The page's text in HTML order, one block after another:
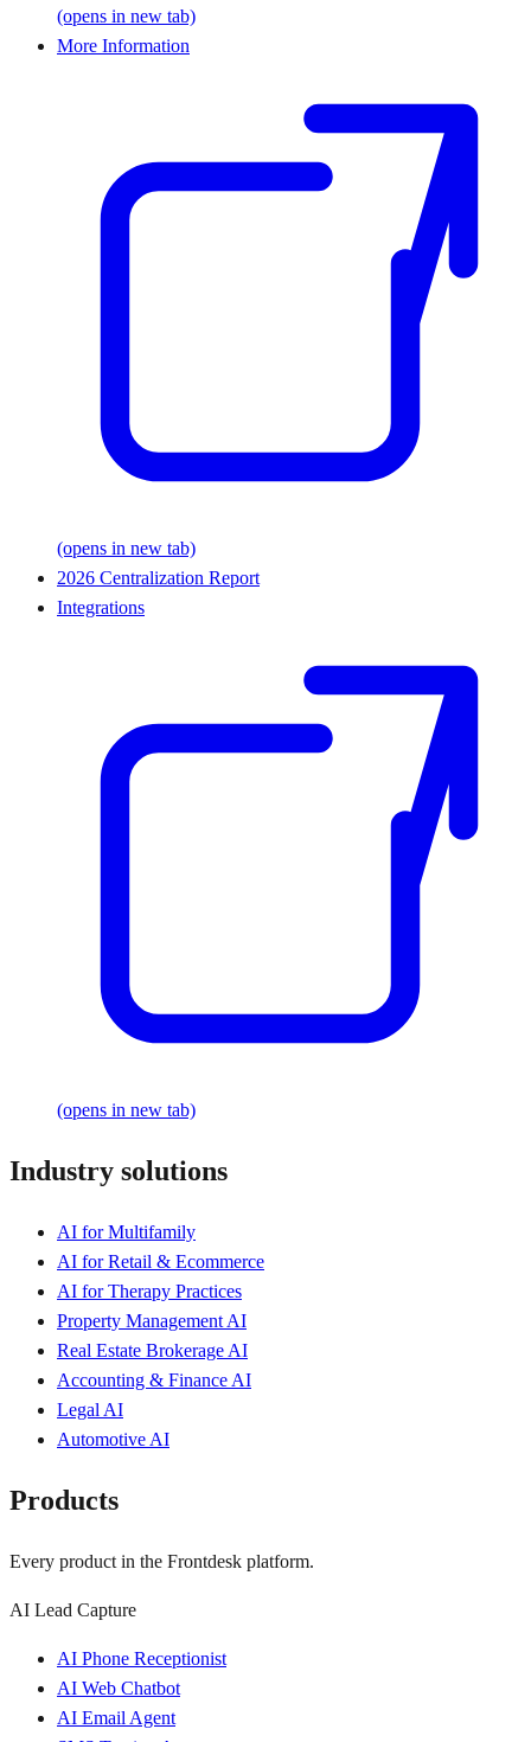
(opens in new tab)
More Information
(opens in new tab)
2026 Centralization Report
Integrations
(opens in new tab)
Industry solutions
AI for Multifamily
AI for Retail & Ecommerce
AI for Therapy Practices
Property Management AI
Real Estate Brokerage AI
Accounting & Finance AI
Legal AI
Automotive AI
Products
Every product in the Frontdesk platform.
AI Lead Capture
AI Phone Receptionist
AI Web Chatbot
AI Email Agent